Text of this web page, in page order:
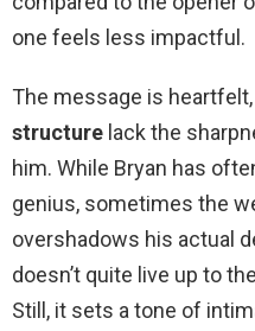
one feels less impactful.
The message is
structure lack the
him. While Bryan has
genius, sometimes the
overshadows his actual
doesn’t quite live up to
Still, it sets a tone of